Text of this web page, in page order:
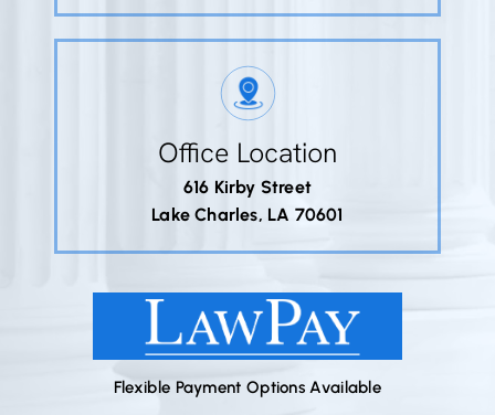
Office Location
616 Kirby Street
Lake Charles, LA 70601
Flexible Payment Options Available